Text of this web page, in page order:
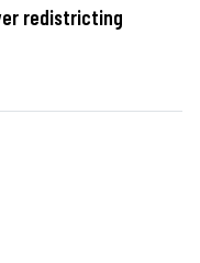
redistricting